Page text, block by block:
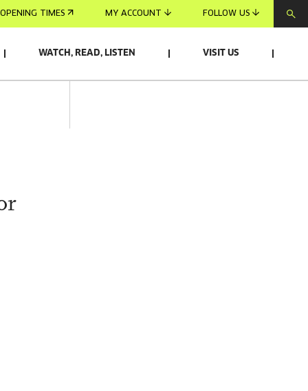
TIMES MY ACCOUNT FOLLOW US
WATCH, READ, LISTEN VISIT US